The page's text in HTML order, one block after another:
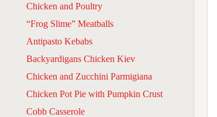
Chicken and Poultry
“Frog Slime” Meatballs
Antipasto Kebabs
Backyardigans Chicken Kiev
Chicken and Zucchini Parmigiana
Chicken Pot Pie with Pumpkin Crust
Cobb Casserole